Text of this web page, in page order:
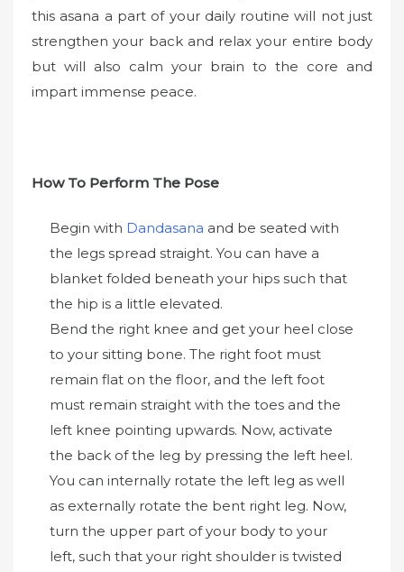
this asana a part of your daily routine will not just
strengthen your back and relax your entire body
but will also calm your brain to the core and
impart immense peace.
How To Perform The Pose
Begin with Dandasana and be seated with
the legs spread straight. You can have a
blanket folded beneath your hips such that
the hip is a little elevated.
Bend the right knee and get your heel close
to your sitting bone. The right foot must
remain flat on the floor, and the left foot
must remain straight with the toes and the
left knee pointing upwards. Now, activate
the back of the leg by pressing the left heel.
You can internally rotate the left leg as well
as externally rotate the bent right leg. Now,
turn the upper part of your body to your
left, such that your right shoulder is twisted